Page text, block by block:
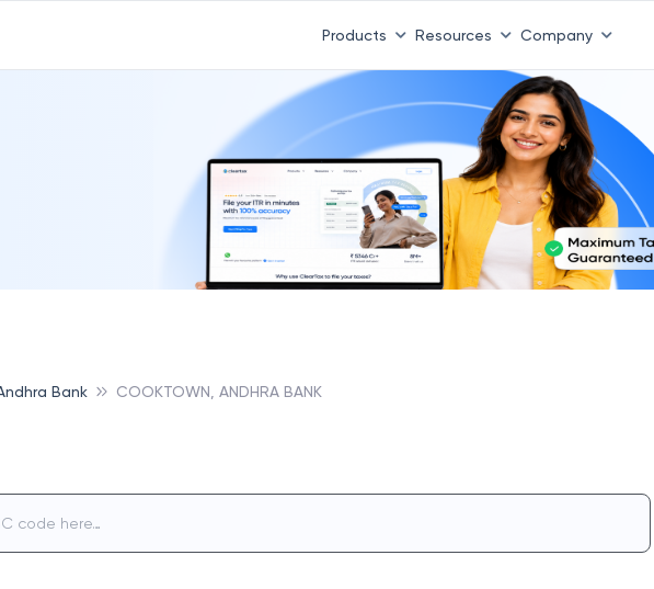
Products Resources Company
Bank COOKTOWN, ANDHRA BANK